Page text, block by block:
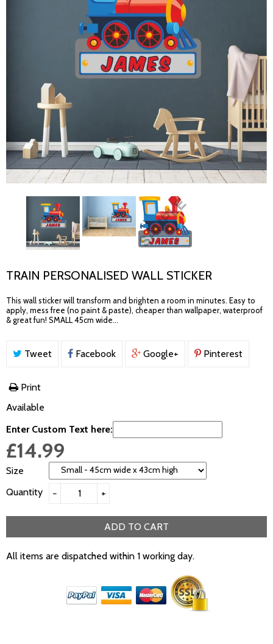
TRAIN PERSONALISED WALL STICKER
This wall sticker will transform and brighten a room in minutes. Easy to
apply, mess free (no paint & paste), cheaper than wallpaper, waterproof
& great fun! SMALL 45cm wide...
Tweet Facebook Google+ Pinterest
Print
Available
Enter Custom Text here:
£14.99
Size
Quantity
− +
ADD TO CART
All items are dispatched within 1 working day.